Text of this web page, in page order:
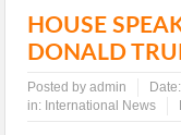
HOUSE
DONALD
Posted by admin Date:
in: International News